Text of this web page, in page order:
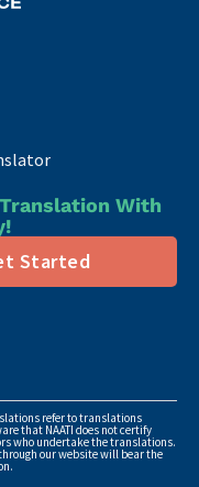
With
Started
refer to translations
that NAATI does not certify
who undertake the translations.
our website will bear the